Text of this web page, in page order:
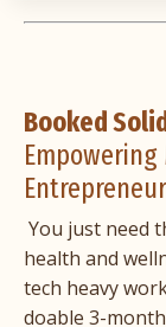
Booked
You just need
health and
tech heavy
doable 3-